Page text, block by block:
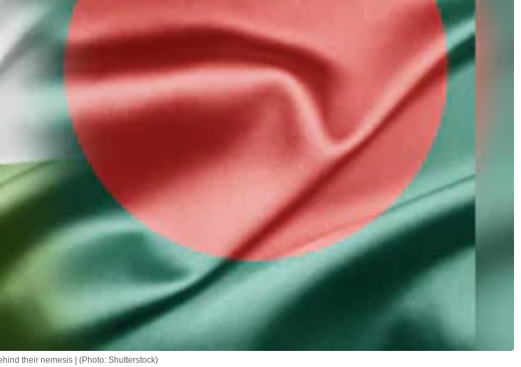
their nemesis | (Photo: Shutterstock)